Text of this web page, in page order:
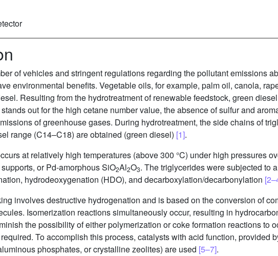
of vehicles and stringent regulations regarding the pollutant emissions
environmental benefits. Vegetable oils, for example, palm oil, canola,
Resulting from the hydrotreatment of renewable feedstock, green
out for the high cetane number value, the absence of sulfur and
of greenhouse gases. During hydrotreatment, the side chains of
range (C14–C18) are obtained (green diesel) [1].
at relatively high temperatures (above 300 °C) under high pressures
or Pd-amorphous SiO2Al2O3. The triglycerides were subjected to
hydrodeoxygenation (HDO), and decarboxylation/decarbonylation
involves destructive hydrogenation and is based on the conversion of
Isomerization reactions simultaneously occur, resulting in
the possibility of either polymerization or coke formation reactions to
To accomplish this process, catalysts with acid function, provided
phosphates, or crystalline zeolites) are used [5–7].